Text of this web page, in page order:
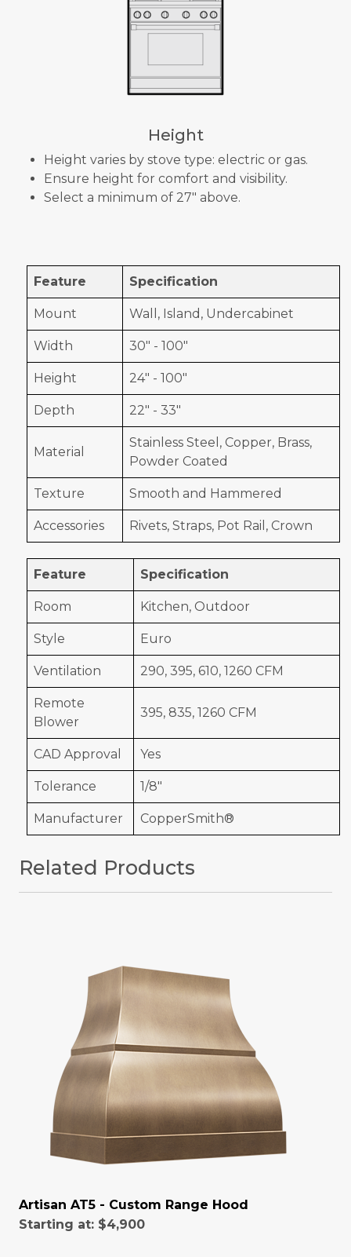
Height
Height varies by stove type: electric or gas.
Ensure height for comfort and visibility.
Select a minimum of 27" above.
Feature Specification
Mount Wall, Island, Undercabinet
Width 30" - 100"
Height 24" - 100"
Depth 22" - 33"
Material
Stainless Steel, Copper, Brass,
Powder Coated
Texture Smooth and Hammered
Accessories Rivets, Straps, Pot Rail, Crown
Feature Specification
Room Kitchen, Outdoor
Style Euro
Ventilation 290, 395, 610, 1260 CFM
Remote
Blower
395, 835, 1260 CFM
CAD Approval Yes
Tolerance 1/8"
Manufacturer CopperSmith®
Related Products
Artisan AT5 - Custom Range Hood
Starting at: $4,900